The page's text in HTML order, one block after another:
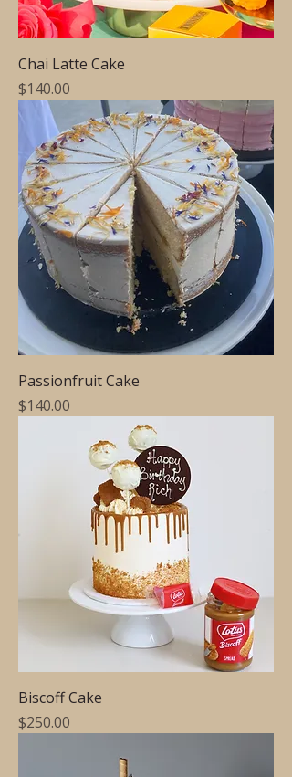
Chai Latte Cake
Price
$140.00
Passionfruit Cake
Price
$140.00
Biscoff Cake
Price
$250.00